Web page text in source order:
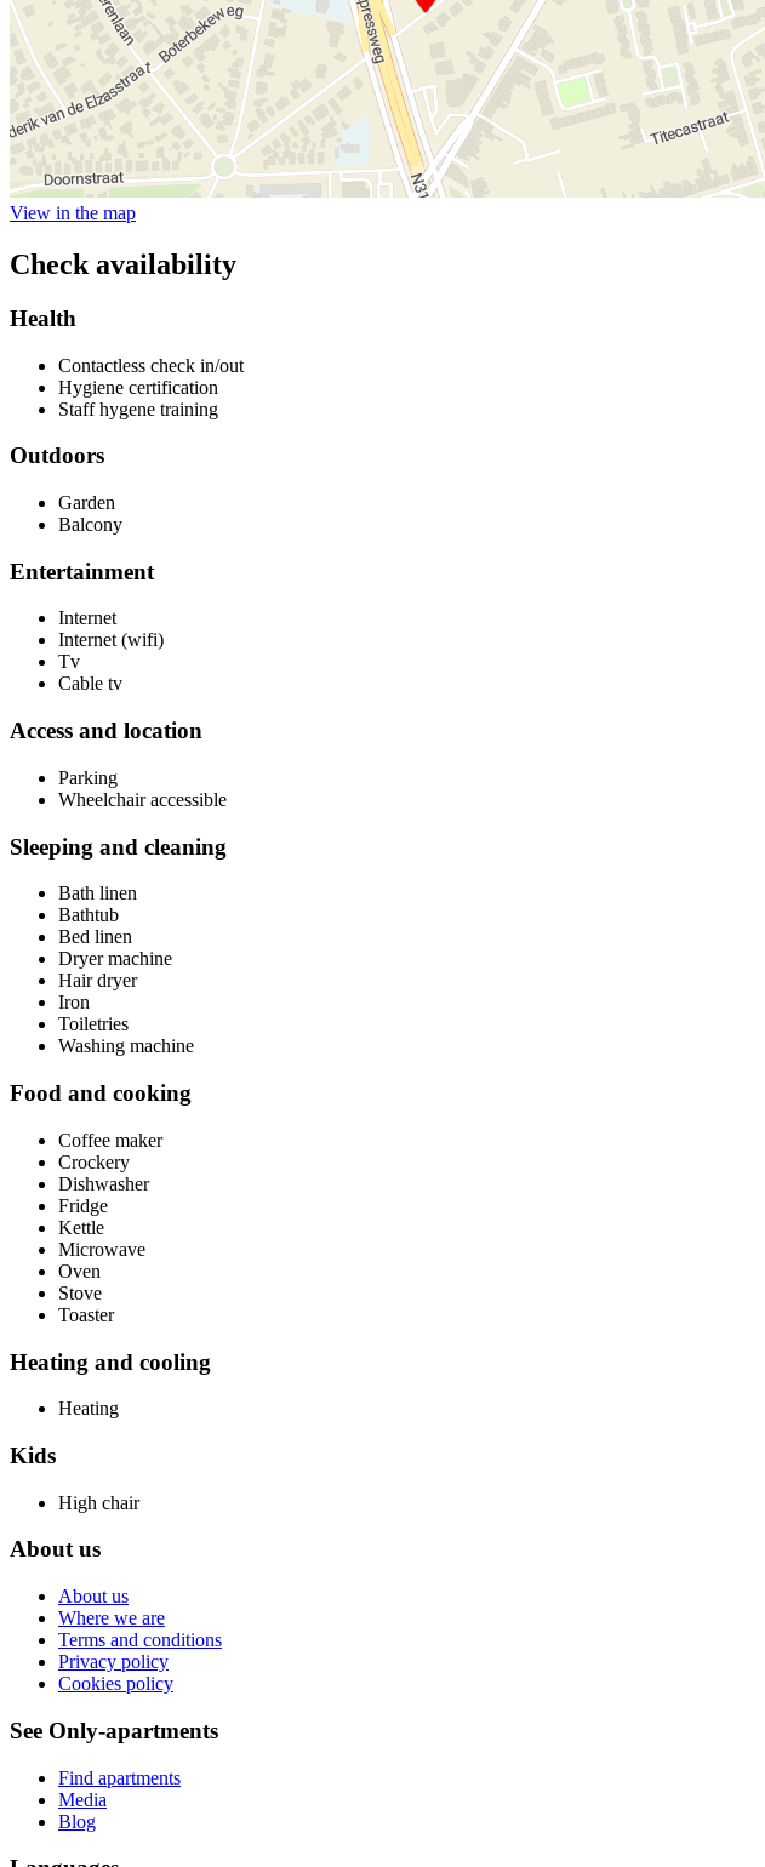
View in the map
Check availability
Health
Contactless check in/out
Hygiene certification
Staff hygene training
Outdoors
Garden
Balcony
Entertainment
Internet
Internet (wifi)
Tv
Cable tv
Access and location
Parking
Wheelchair accessible
Sleeping and cleaning
Bath linen
Bathtub
Bed linen
Dryer machine
Hair dryer
Iron
Toiletries
Washing machine
Food and cooking
Coffee maker
Crockery
Dishwasher
Fridge
Kettle
Microwave
Oven
Stove
Toaster
Heating and cooling
Heating
Kids
High chair
About us
About us
Where we are
Terms and conditions
Privacy policy
Cookies policy
See Only-apartments
Find apartments
Media
Blog